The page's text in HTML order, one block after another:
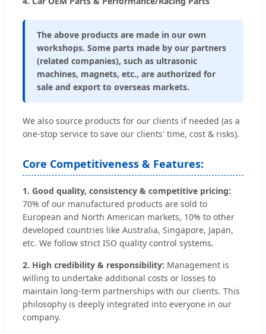
The above products are made in our own
workshops. Some parts made by our partners
(related companies), such as ultrasonic
machines, magnets, etc., are authorized for
sale and export to overseas markets.
We also source products for our clients if needed (as a
one-stop service to save our clients' time, cost & risks).
Core Competitiveness & Features:
1. Good quality, consistency & competitive pricing:
70% of our manufactured products are sold to
European and North American markets, 10% to other
developed countries like Australia, Singapore, Japan,
etc. We follow strict ISO quality control systems.
2. High credibility & responsibility: Management is
willing to undertake additional costs or losses to
maintain long-term partnerships with our clients. This
philosophy is deeply integrated into everyone in our
company.